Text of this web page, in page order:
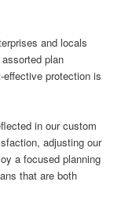
and locals
plan
protection is
in our custom
adjusting our
a focused planning
that are both